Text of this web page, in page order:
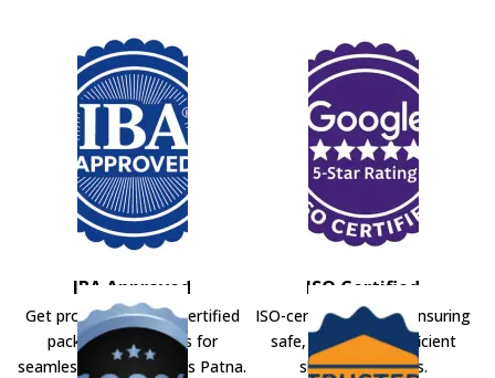
IBA Approved
Get professional IBA-certified
packers and movers for
seamless shifting across Patna.
ISO Certified
ISO-certified movers ensuring
safe, secure, and efficient
shifting solutions.